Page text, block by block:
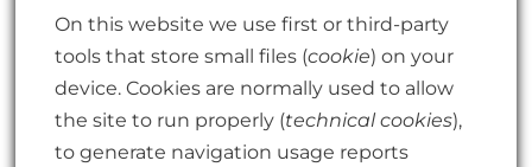
id=”2377″ name=”What’s Inside Your Tummy,
Mummy?” text=”What’s Inside Your Tummy,
Mummy?”]”
; or just watch a little boy
waiting for his new sibling in “[eafl id=”2376″
On this website we use first or third-party
tools that store small files (cookie) on your
device. Cookies are normally used to allow
the site to run properly (technical cookies),
to generate navigation usage reports